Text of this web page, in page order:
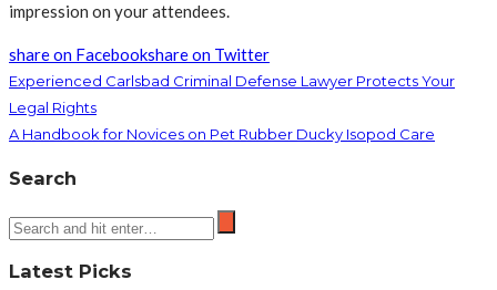
impression on your attendees.
share on Facebookshare on Twitter
Experienced Carlsbad Criminal Defense Lawyer Protects Your
Legal Rights
A Handbook for Novices on Pet Rubber Ducky Isopod Care
Search
Latest Picks